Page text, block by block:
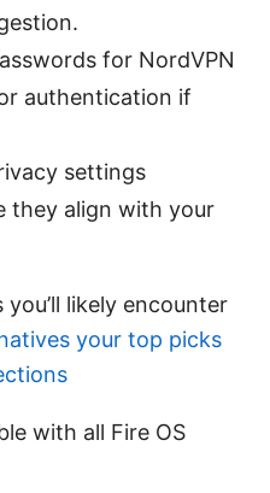
for NordVPN
authentication if
settings
they align with your
likely encounter
your top picks
with all Fire OS